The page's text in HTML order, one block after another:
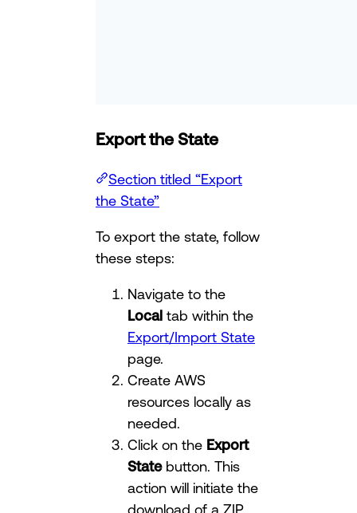
Export the State
Section titled “Export
the State”
To export the state, follow
these steps:
Navigate to the
Local tab within the
Export/Import State
page.
Create AWS
resources locally as
needed.
Click on the Export
Statebutton. This
action will initiate the
download of a ZIP